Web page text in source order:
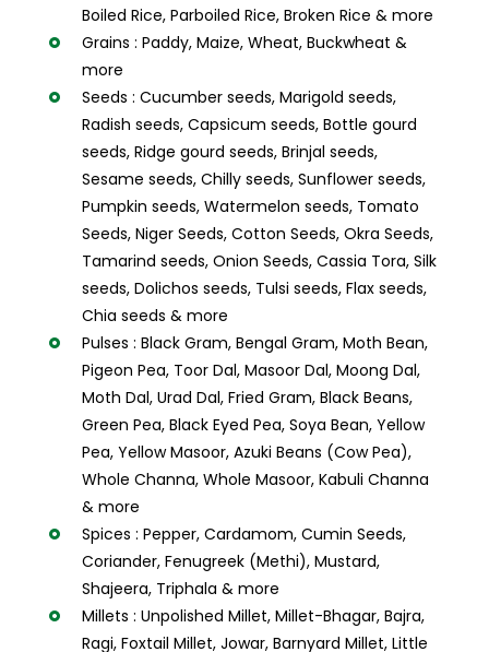
Boiled Rice, Parboiled Rice, Broken Rice & more
Grains : Paddy, Maize, Wheat, Buckwheat &
more
Seeds : Cucumber seeds, Marigold seeds,
Radish seeds, Capsicum seeds, Bottle gourd
seeds, Ridge gourd seeds, Brinjal seeds,
Sesame seeds, Chilly seeds, Sunflower seeds,
Pumpkin seeds, Watermelon seeds, Tomato
Seeds, Niger Seeds, Cotton Seeds, Okra Seeds,
Tamarind seeds, Onion Seeds, Cassia Tora, Silk
seeds, Dolichos seeds, Tulsi seeds, Flax seeds,
Chia seeds & more
Pulses : Black Gram, Bengal Gram, Moth Bean,
Pigeon Pea, Toor Dal, Masoor Dal, Moong Dal,
Moth Dal, Urad Dal, Fried Gram, Black Beans,
Green Pea, Black Eyed Pea, Soya Bean, Yellow
Pea, Yellow Masoor, Azuki Beans (Cow Pea),
Whole Channa, Whole Masoor, Kabuli Channa
& more
Spices : Pepper, Cardamom, Cumin Seeds,
Coriander, Fenugreek (Methi), Mustard,
Shajeera, Triphala & more
Millets : Unpolished Millet, Millet-Bhagar, Bajra,
Ragi, Foxtail Millet, Jowar, Barnyard Millet, Little